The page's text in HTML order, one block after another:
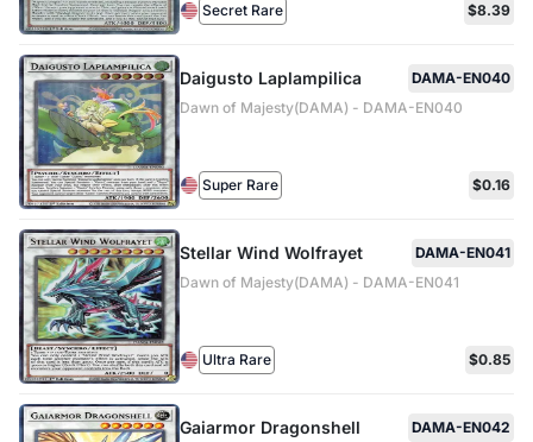
Secret Rare $8.39
Daigusto Laplampilica
DAMA-EN040
Dawn of Majesty(DAMA) - DAMA-EN040
Super Rare $0.16
Stellar Wind Wolfrayet
DAMA-EN041
Dawn of Majesty(DAMA) - DAMA-EN041
Ultra Rare $0.85
Gaiarmor Dragonshell DAMA-EN042